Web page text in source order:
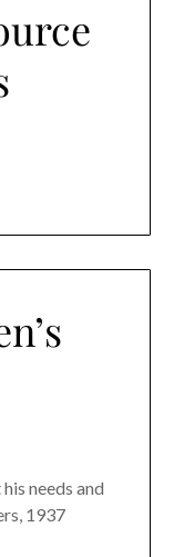
needs and
1937